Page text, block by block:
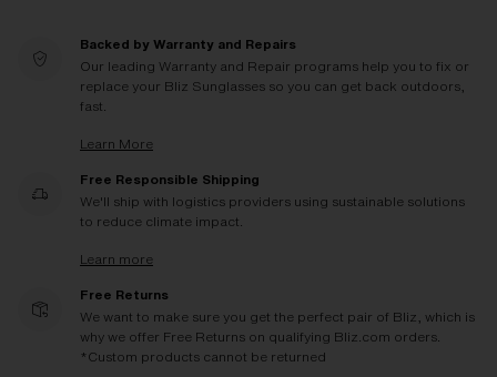
Backed by Warranty and Repairs
Our leading Warranty and Repair programs help you to fix or
replace your Bliz Sunglasses so you can get back outdoors,
fast.
Learn More
Free Responsible Shipping
We'll ship with logistics providers using sustainable solutions
to reduce climate impact.
Learn more
Free Returns
We want to make sure you get the perfect pair of Bliz, which is
why we offer Free Returns on qualifying Bliz.com orders.
*Custom products cannot be returned